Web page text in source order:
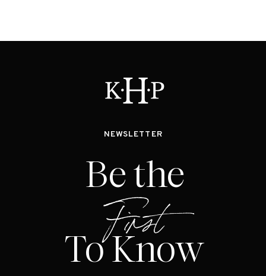
NEWSLETTER
Be the
To Know
First